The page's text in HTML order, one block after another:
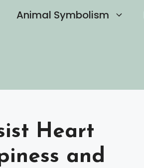
Animal Symbolism
Heart
and